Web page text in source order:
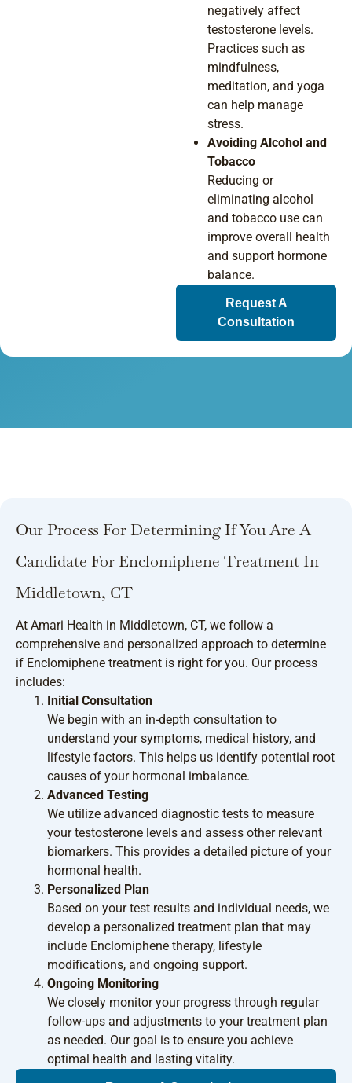
negatively affect
testosterone levels.
Practices such as
mindfulness,
meditation, and yoga
can help manage
stress.
Avoiding Alcohol and
Tobacco
Reducing or
eliminating alcohol
and tobacco use can
improve overall health
and support hormone
balance.
Request A
Consultation
Our Process For Determining If You Are A
Candidate For Enclomiphene Treatment In
Middletown, CT
At Amari Health in Middletown, CT, we follow a
comprehensive and personalized approach to determine
if Enclomiphene treatment is right for you. Our process
includes:
Initial Consultation
We begin with an in-depth consultation to
understand your symptoms, medical history, and
lifestyle factors. This helps us identify potential root
causes of your hormonal imbalance.
Advanced Testing
We utilize advanced diagnostic tests to measure
your testosterone levels and assess other relevant
biomarkers. This provides a detailed picture of your
hormonal health.
Personalized Plan
Based on your test results and individual needs, we
develop a personalized treatment plan that may
include Enclomiphene therapy, lifestyle
modifications, and ongoing support.
Ongoing Monitoring
We closely monitor your progress through regular
follow-ups and adjustments to your treatment plan
as needed. Our goal is to ensure you achieve
optimal health and lasting vitality.